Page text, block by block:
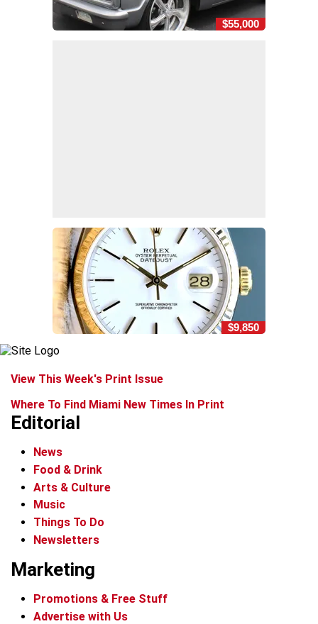
$55,000
$9,850
View This Week's Print Issue
Where To Find Miami New Times In Print
Editorial
News
Food & Drink
Arts & Culture
Music
Things To Do
Newsletters
Marketing
Promotions & Free Stuff
Advertise with Us